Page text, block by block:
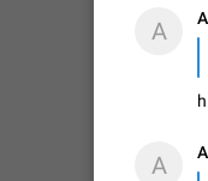
А
А